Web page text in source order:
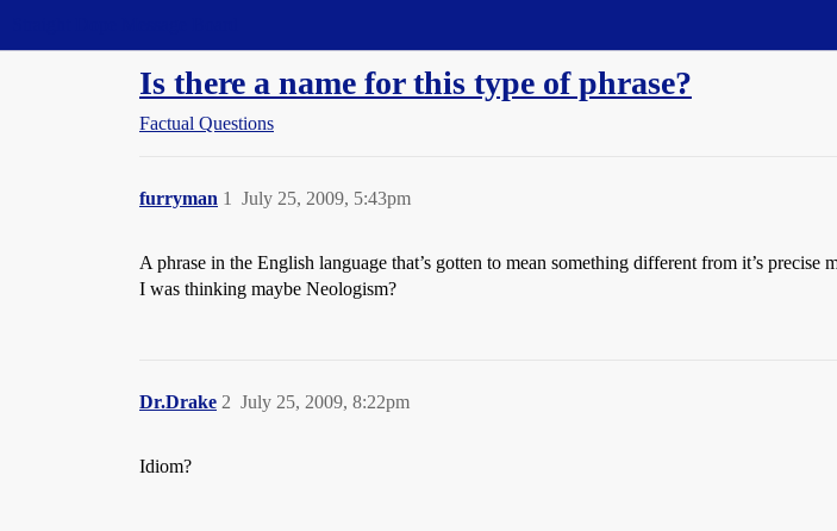
Is there a name for this type of phrase?
Factual Questions
furryman July 25, 2009, 5:43pm
1
A phrase in the English language that’s gotten to mean something different from it’s precise
I was thinking maybe Neologism?
Dr.Drake July 25, 2009, 8:22pm
2
Idiom?